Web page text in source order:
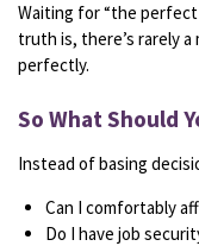
Waiting for “the perfect
truth is, there’s rarelya
perfectly.
So WhatShould
Instead ofbasing
Can I comfortably
Do I have job